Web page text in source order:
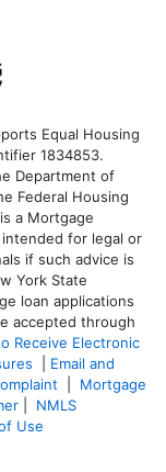
Equal Housing
1834853.
Department of
Federal Housing
a Mortgage
for legal or
if such advice is
York State
loan applications
accepted through
Receive Electronic
Email and
Mortgage
NMLS
Use